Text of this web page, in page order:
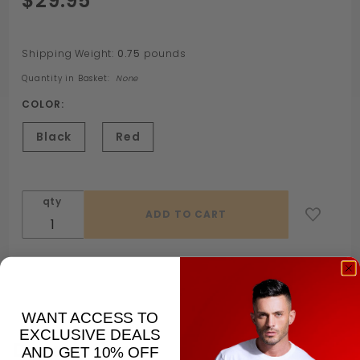
XTRM
Shipping Weight: 0.75 pounds
Quantity in Basket: None
COLOR:
Black Red
qty
Description
WANT ACCESS TO
EXCLUSIVE DEALS
AND GET 10% OFF